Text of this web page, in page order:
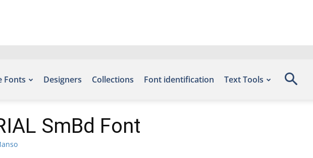
Fonts Designers Collections Font identification Text Tools
SmBd Font